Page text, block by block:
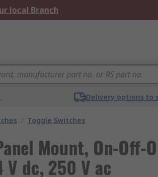
local Branch
Delivery options to
/ Toggle Switches
Mount, On-Off-
V dc, 250 V ac